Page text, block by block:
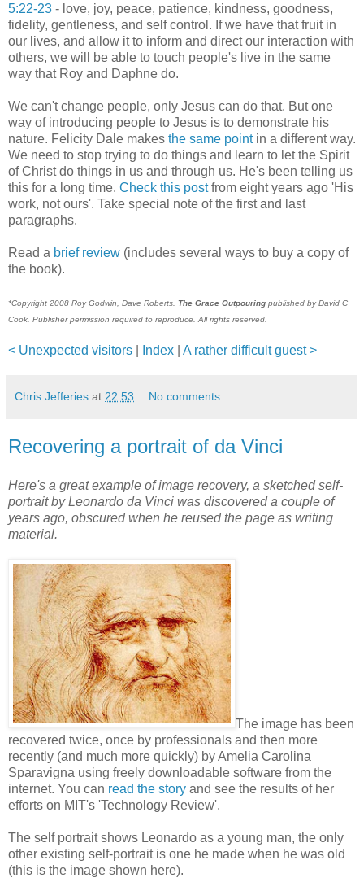
5:22-23 - love, joy, peace, patience, kindness, goodness,
fidelity, gentleness, and self control. If we have that fruit in
our lives, and allow it to inform and direct our interaction with
others, we will be able to touch people's live in the same
way that Roy and Daphne do.
We can't change people, only Jesus can do that. But one
way of introducing people to Jesus is to demonstrate his
nature. Felicity Dale makes the same pointin a different way.
We need to stop trying to do things and learn to let the Spirit
of Christ do things in us and through us. He's been telling us
this for a long time. Check this postfrom eight years ago 'His
work, not ours'. Take special note of the first and last
paragraphs.
Read a brief review (includes several ways to buy a copy of
the book).
*Copyright 2008 Roy Godwin, Dave Roberts. The Grace Outpouring published by David C
Cook. Publisher permission required to reproduce. All rights reserved.
< Unexpected visitors Index A rather difficult guest >
Chris Jefferies at 22:53 No comments:
Recovering a portrait of da Vinci
Here's a great example of image recovery, a sketched self-
portrait by Leonardo da Vinci was discovered a couple of
years ago, obscured when he reused the page as writing
material.
The image has been
recovered twice, once by professionals and then more
recently (and much more quickly) by Amelia Carolina
Sparavigna using freely downloadable software from the
internet. You can read the story and see the results of her
efforts on MIT's 'Technology Review'.
The self portrait shows Leonardo as a young man, the only
other existing self-portrait is one he made when he was old
(this is the image shown here).